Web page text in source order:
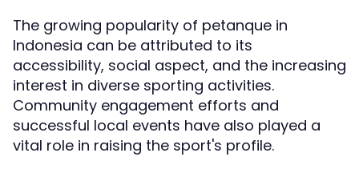
The growing popularity of petanque in
Indonesia can be attributed to its
accessibility, social aspect, and the increasing
interest in diverse sporting activities.
Community engagement efforts and
successful local events have also played a
vital role in raising the sport's profile.